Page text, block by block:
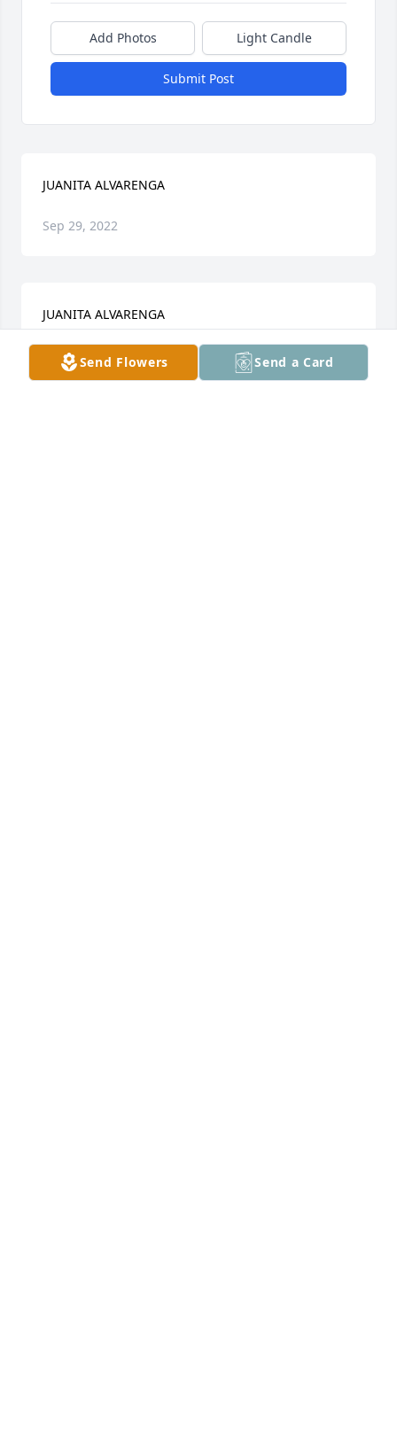
Send Flowers Send a Card
Add Photos Light Candle
Submit Post
JUANITA ALVARENGA
Sep 29, 2022
JUANITA ALVARENGA
Sep 29, 2022